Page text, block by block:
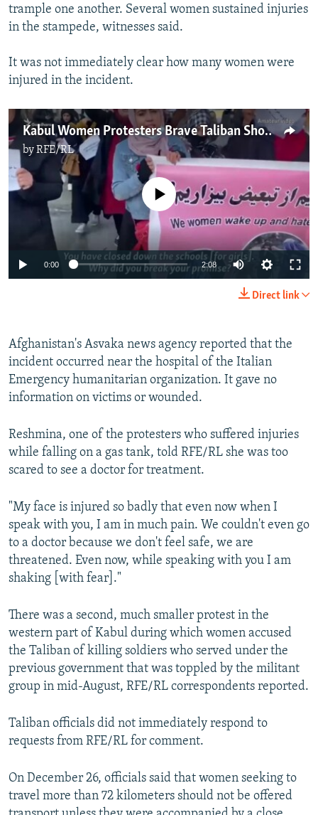
trample one another. Several women sustained injuries
in the stampede, witnesses said.
It was not immediately clear how many women were
injured in the incident.
Kabul Women Protesters Brave Taliban Shooting
byRFE/RL
720p 1080p
No media source currently available
0:00 2:08 Auto
240p
480p
720p
1080p
Direct link
Afghanistan's Asvaka news agency reported that the
incident occurred near the hospital of the Italian
Emergency humanitarian organization. It gave no
information on victims or wounded.
Reshmina, one of the protesters who suffered injuries
while falling on a gas tank, told RFE/RL she was too
scared to see a doctor for treatment.
"My face is injured so badly that even now when I
speak with you, I am in much pain. We couldn't even go
to a doctor because we don't feel safe, we are
threatened. Even now, while speaking with you I am
shaking [with fear]."
There was a second, much smaller protest in the
western part of Kabul during which women accused
the Taliban of killing soldiers who served under the
previous government that was toppled by the militant
group in mid-August, RFE/RL correspondents reported.
Taliban officials did not immediately respond to
requests from RFE/RL for comment.
On December 26, officials said that women seeking to
travel more than 72 kilometers should not be offered